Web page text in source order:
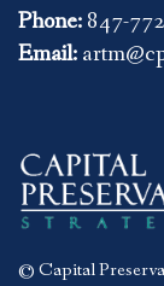
Phone:847-
Email:
© Capital